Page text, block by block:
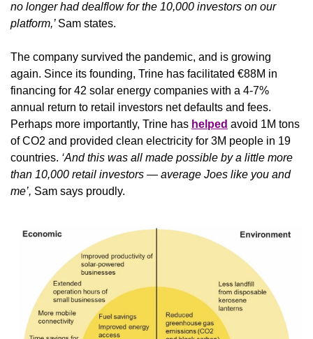
no longer had dealflow for the 10,000 investors on our
platform,’ Sam states.
The company survived the pandemic, and is growing
again. Since its founding, Trine has facilitated €88M in
financing for 42 solar energy companies with a 4-7%
annual return to retail investors net defaults and fees.
Perhaps more importantly, Trine has helped avoid 1M tons
of CO2 and provided clean electricity for 3M people in 19
countries. ‘And this was all made possible by a little more
than 10,000 retail investors — average Joes like you and
me’, Sam says proudly.